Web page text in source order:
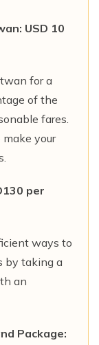
USD 10
for a
of the
fares.
your
per
ways to
by taking a
an
Package: